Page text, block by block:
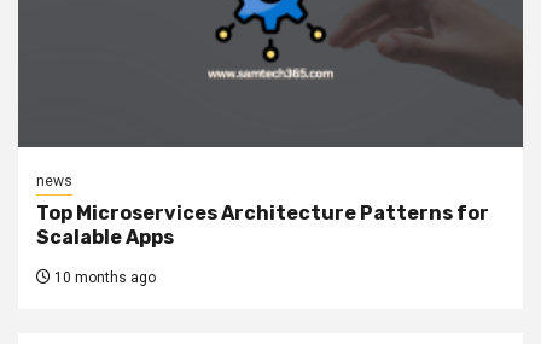
news
Top Microservices Architecture Patterns for
Scalable Apps
10 months ago